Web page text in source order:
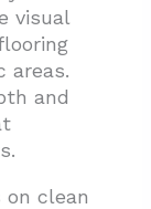
visual
areas.
and
clean